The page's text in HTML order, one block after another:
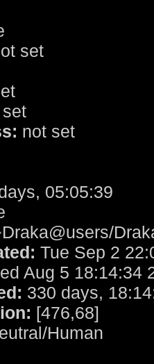
set
not set
05:05:39
Tue Sep 2
Aug 5 18:14:34
330 days,
[476,68]
Human